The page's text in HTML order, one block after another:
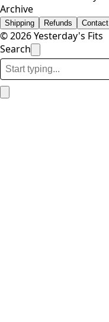
Archive
Shipping Refunds Contact
© 2026 Yesterday's Fits
Search